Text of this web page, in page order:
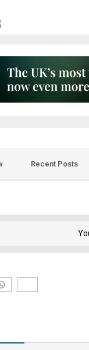
Recent Posts